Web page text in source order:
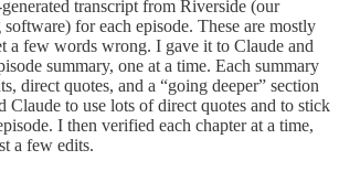
transcript from Riverside (our
for each episode. These are mostly
a few words wrong. I gave it to Claude and
summary, one at a time. Each summary
direct quotes, and a “going deeper” section
Claude to use lots of direct quotes and to stick
I then verified each chapter at a time,
a few edits.